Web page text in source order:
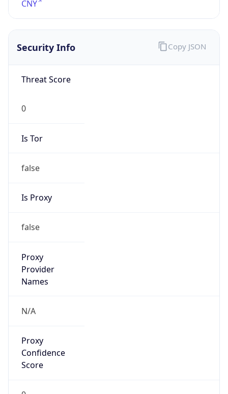
CNY
Security Info
Threat Score
0
Is Tor
false
Is Proxy
false
Proxy
Provider
Names
N/A
Proxy
Confidence
Score
Copy JSON